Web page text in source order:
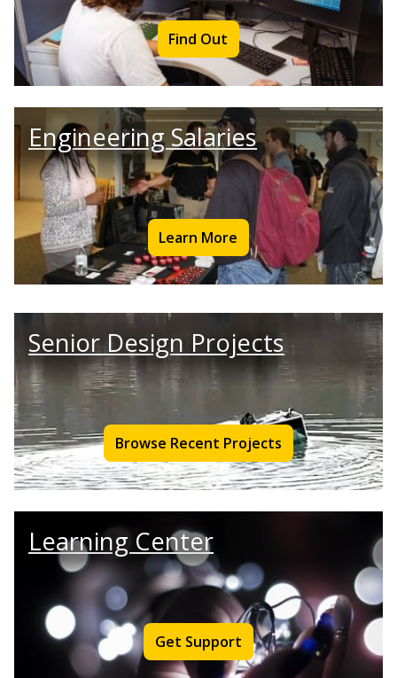
Find Out
Engineering Salaries
Learn More
Senior Design Projects
Browse Recent Projects
Learning Center
Get Support